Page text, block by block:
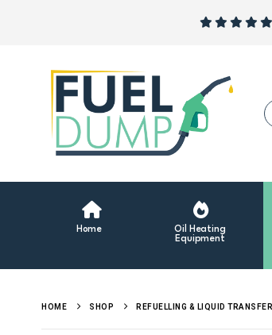
Home
Oil Heating
Equipment
HOME SHOP REFUELLING & LIQUID TRANSFER